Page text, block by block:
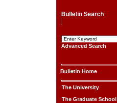
Bulletin Search
Advanced Search
Bulletin Home
The University
The Graduate School